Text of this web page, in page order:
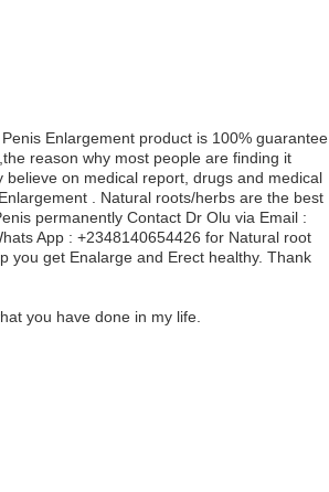
Enlargement product is 100% guarantee
reason why most people are finding it
on medical report, drugs and medical
. Natural roots/herbs are the best
permanently Contact Dr Olu via Email :
App : +2348140654426 for Natural root
you get Enalarge and Erect healthy. Thank
you have done in my life.